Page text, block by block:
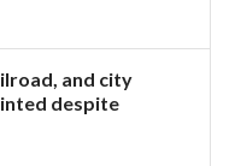
and city
despite